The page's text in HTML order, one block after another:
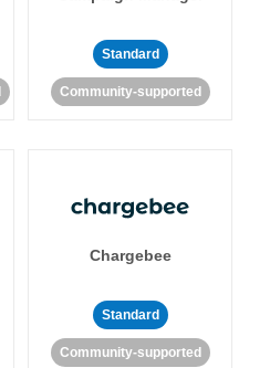
Standard
Community-supported
Chargebee
Standard
Community-supported